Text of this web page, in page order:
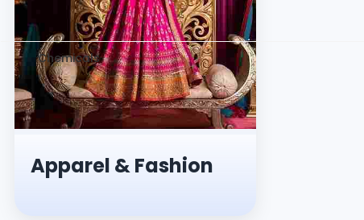
Chemicals
Apparel & Fashion